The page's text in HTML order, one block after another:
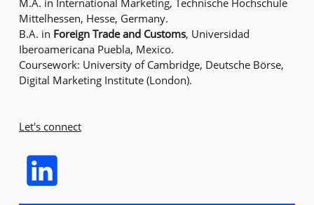
M.A. in International Marketing, Technische Hochschule
Mittelhessen, Hesse, Germany.
B.A. in Foreign Trade and Customs, Universidad
Iberoamericana Puebla, Mexico.
Coursework: University of Cambridge, Deutsche Börse,
Digital Marketing Institute (London).
Let's connect